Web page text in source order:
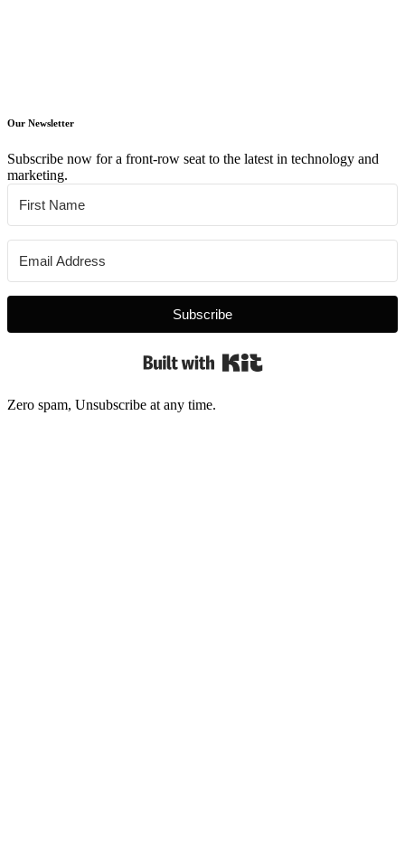
Our Newsletter
Subscribe now for a front-row seat to the latest in technology and
marketing.
Subscribe
Zero spam, Unsubscribe at any time.